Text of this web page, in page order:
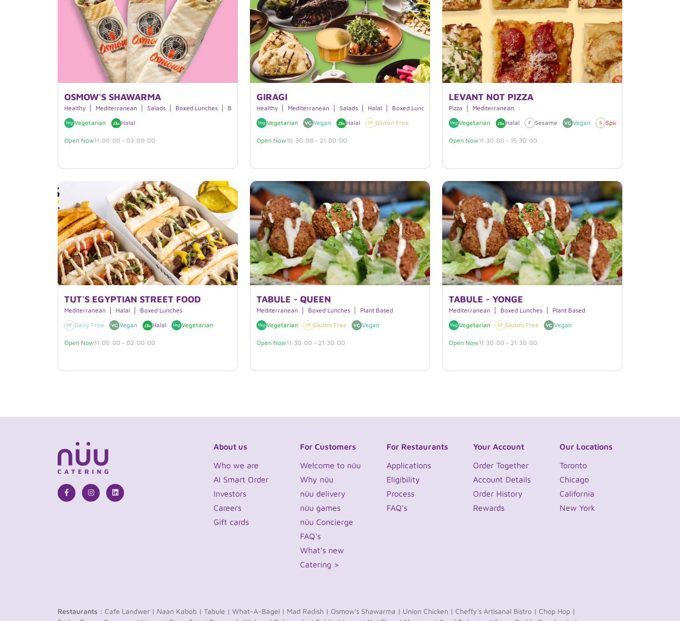
OSMOW'S SHAWARMA
Healthy Mediterranean Salads Boxed Lunches
Beverages
Vegetarian
Halal
Open Now11:00:00 - 03:00:00
GIRAGI
Healthy Mediterranean Salads Halal
Boxed Lunches
Vegetarian
Vegan Halal Gluten Free
Open Now10:30:00 - 21:00:00
LEVANT NOT PIZZA
Pizza
Mediterranean
Vegetarian
Halal Sesame Vegan Spicy
Open Now11:30:00 - 15:30:00
TUT'S EGYPTIAN STREET FOOD
Mediterranean Halal
Boxed Lunches
Dairy Free
Vegan Halal Vegetarian
Open Now11:00:00 - 02:00:00
TABULE - QUEEN
Mediterranean Boxed Lunches
Plant Based
Vegetarian
Gluten Free Vegan
Open Now11:30:00 - 21:30:00
TABULE - YONGE
Mediterranean Boxed Lunches
Plant Based
Vegetarian
Gluten Free Vegan
Open Now11:30:00 - 21:30:00
About us
Who we are
AI Smart Order
Investors
Careers
Gift cards
For Customers
Welcome to nüu
Why nüu
nüu delivery
nüu games
nüu Concierge
FAQ's
What's new
Catering >
For Restaurants
Applications
Eligibility
Process
FAQ's
Your Account
Order Together
Account Details
Order History
Rewards
Our Locations
Toronto
Chicago
California
New York
Restaurants : Cafe Landwer | Naan Kabob | Tabule | What-A-Bagel | Mad Radish | Osmow's Shawarma | Union Chicken | Cheffy's Artisanal Bistro | Chop Hop |